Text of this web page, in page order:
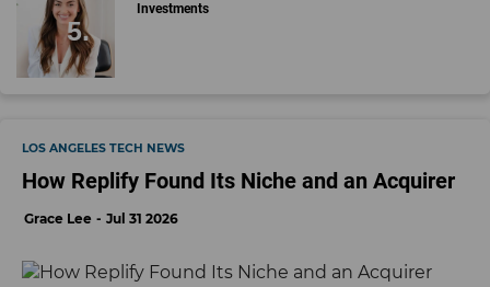
Investments
LOS ANGELES TECH NEWS
How Replify Found Its Niche and an Acquirer
Grace Lee Jul 31 2026